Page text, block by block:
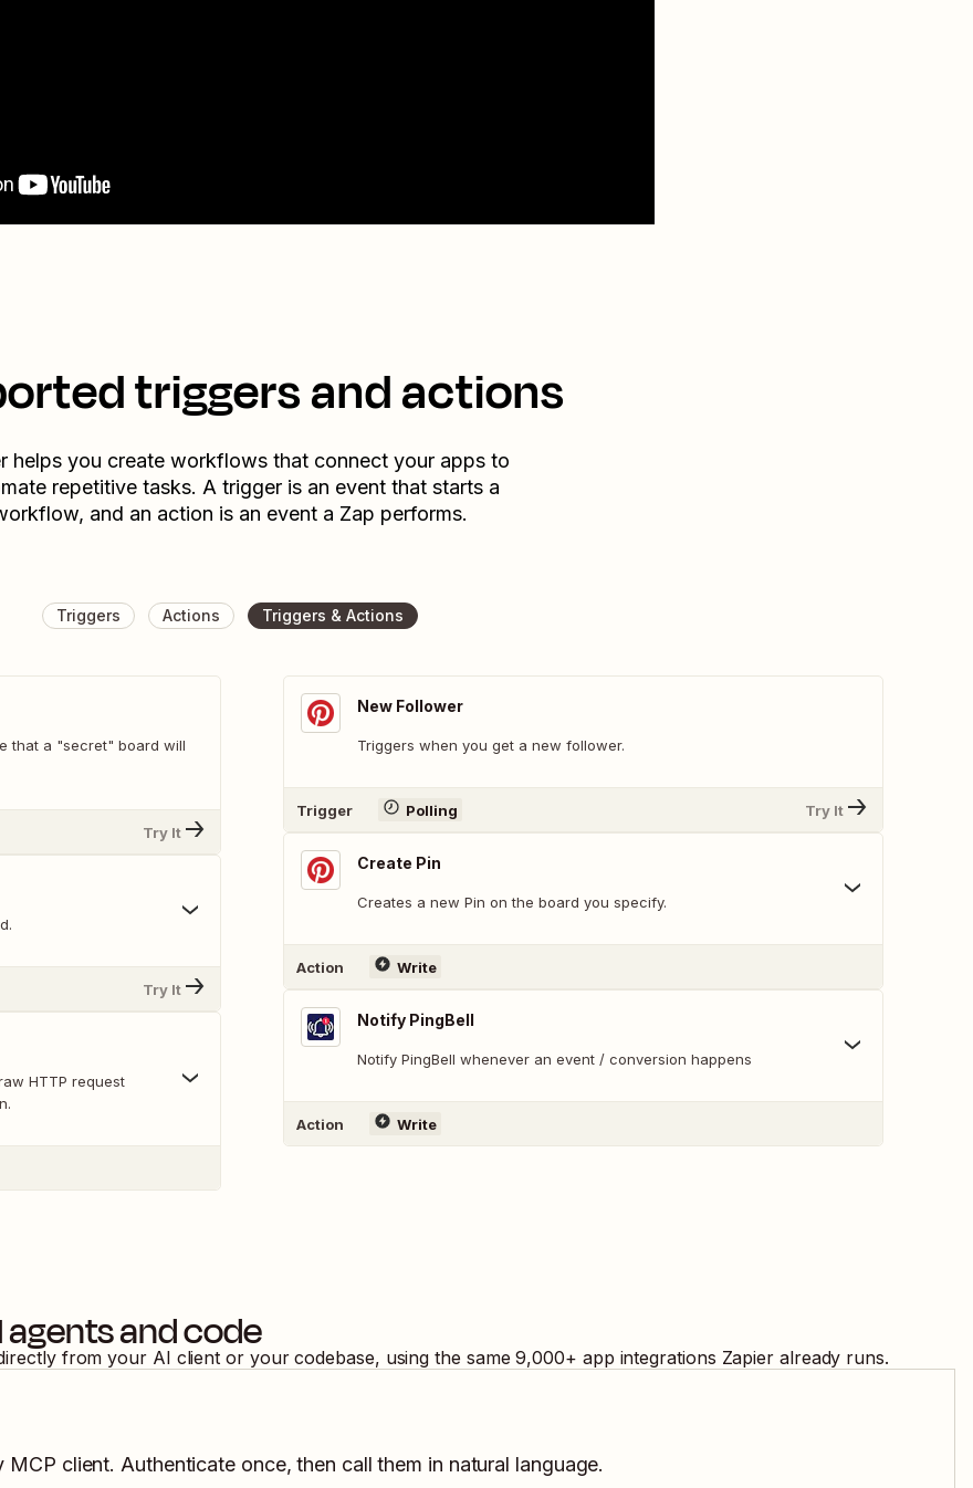
triggers and actions
helps you create workflows that connect your apps to
repetitive tasks. A trigger is an event that starts a
and an action is an event a Zap performs.
Triggers Actions Triggers & Actions
that a "secret" board will
Try It
Try It
HTTP request
New Follower
Triggers when you get a new follower.
Trigger Polling Try It
Create Pin
Creates a new Pin on the board you specify.
Action Write
Notify PingBell
Notify PingBell whenever an event / conversion happens
Action Write
and code
from your AI client or your codebase, using the same 9,000+ app integrations Zapier already runs.
MCP client. Authenticate once, then call them in natural language.